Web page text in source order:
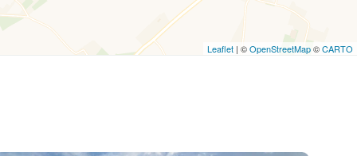
Leaflet | ©OpenStreetMap©CARTO